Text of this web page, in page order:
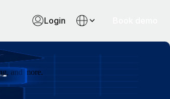
Login
and more.